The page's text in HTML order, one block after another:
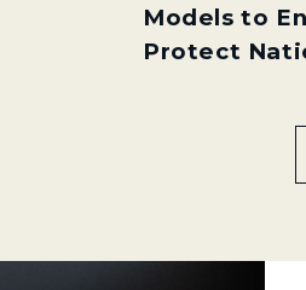
Models to
Protect